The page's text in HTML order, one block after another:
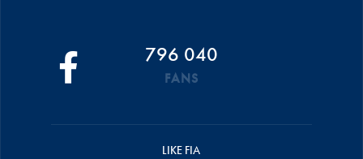
796 040
FANS
LIKE FIA